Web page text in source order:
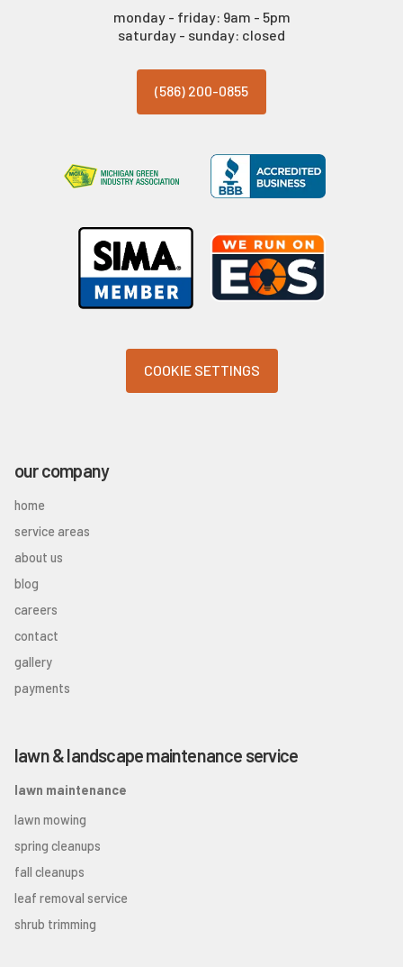
monday - friday: 9am - 5pm
saturday - sunday: closed
(586) 200-0855
COOKIE SETTINGS
our company
home
service areas
about us
blog
careers
contact
gallery
payments
lawn & landscape maintenance service
lawn maintenance
lawn mowing
spring cleanups
fall cleanups
leaf removal service
shrub trimming